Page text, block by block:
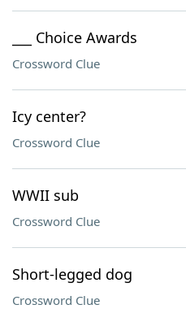
___ Choice Awards
Crossword Clue
Icy center?
Crossword Clue
WWII sub
Crossword Clue
Short-legged dog
Crossword Clue